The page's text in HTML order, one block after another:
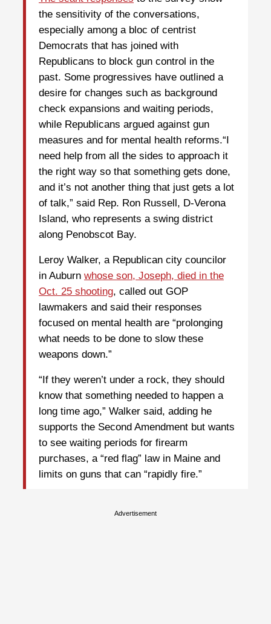
the sensitivity of the conversations,
especially among a bloc of centrist
Democrats that has joined with
Republicans to block gun control in the
past. Some progressives have outlined a
desire for changes such as background
check expansions and waiting periods,
while Republicans argued against gun
measures and for mental health reforms.“I
need help from all the sides to approach it
the right way so that something gets done,
and it’s not another thing that just gets a lot
of talk,” said Rep. Ron Russell, D-Verona
Island, who represents a swing district
along Penobscot Bay.
Leroy Walker, a Republican city councilor
in Auburn whose son, Joseph, died in the
Oct. 25 shooting, called out GOP
lawmakers and said their responses
focused on mental health are “prolonging
what needs to be done to slow these
weapons down.”
“If they weren’t under a rock, they should
know that something needed to happen a
long time ago,” Walker said, adding he
supports the Second Amendment but wants
to see waiting periods for firearm
purchases, a “red flag” law in Maine and
limits on guns that can “rapidly fire.”
Advertisement